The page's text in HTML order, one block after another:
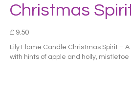
Christmas
£ 9.50
Lily Flame Candle Christmas Spirit –
with hints of apple and holly, mistletoe